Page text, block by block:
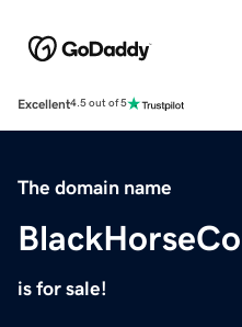
Excellent4.5 out of 5
The domain name
is for sale!